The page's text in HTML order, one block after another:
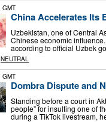
GMT
China Accelerates Its
Uzbekistan, one of Central
Chinese economic
according to official Uzbek
NEUTRAL
GMT
Dombra Dispute and
Standing before a court in
people” for insulting one of
during a TikTok livestream,